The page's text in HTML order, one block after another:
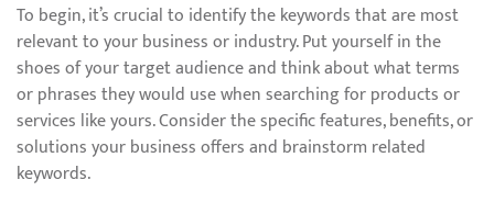
To begin, it’s crucial to identify the keywords that are most
relevant to your business or industry. Put yourself in the
shoes of your target audience and think about what terms
or phrases they would use when searching for products or
services like yours. Consider the specific features, benefits, or
solutions your business offers and brainstorm related
keywords.